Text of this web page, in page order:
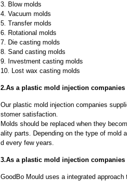
3. Blow molds
4. Vacuum molds
5. Transfer molds
6. Rotational molds
7. Die casting molds
8. Sand casting molds
9. Investment casting molds
10. Lost wax casting molds
2.As a plastic mold injection
Our plastic mold injection companies
stomer satisfaction.
Molds should be replaced when they
ality parts. Depending on the type of mold
d every few years.
3.As a plastic mold injection
GoodBo Mould uses a integrated